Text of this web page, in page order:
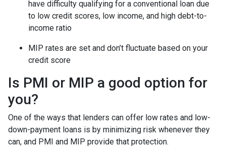
have difficulty qualifying for a conventional loan due
to low credit scores, low income, and high debt-to-
income ratio
MIP rates are set and don’t fluctuate based on your
credit score
Is PMI or MIP a good option for
you?
One of the ways that lenders can offer low rates and low-
down-payment loans is by minimizing risk whenever they
can, and PMI and MIP provide that protection.